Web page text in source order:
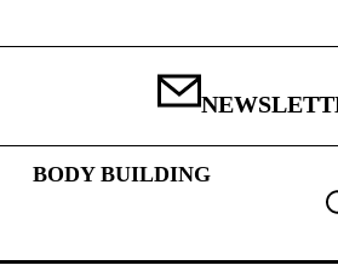
BODY BUILDING